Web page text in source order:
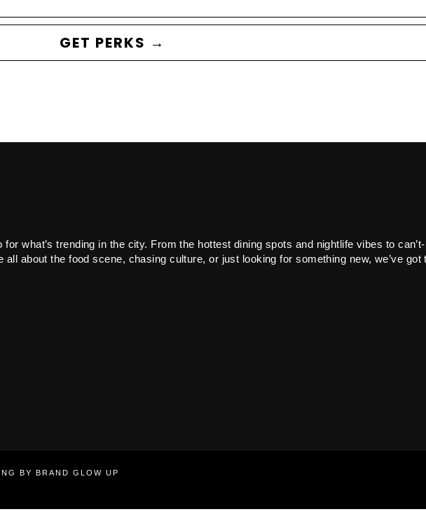
GET PERKS →
what’s trending in the city. From the hottest dining spots and nightlife vibes to
all about the food scene, chasing culture, or just looking for something new, we’ve
BY BRAND GLOW UP